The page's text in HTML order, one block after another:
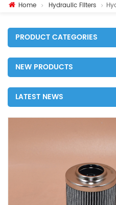
Home Hydraulic Filters
PRODUCT CATEGORIES
NEW PRODUCTS
LATEST NEWS